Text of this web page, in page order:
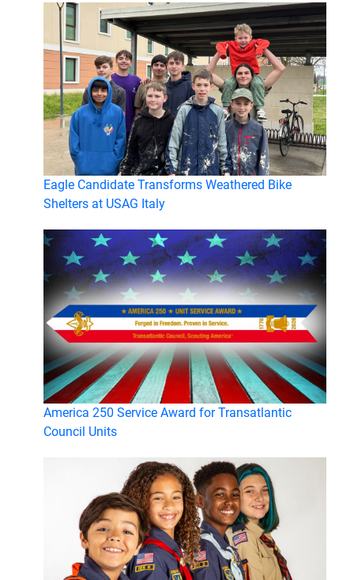
Eagle Candidate Transforms Weathered Bike
Shelters at USAG Italy
America 250 Service Award for Transatlantic
Council Units